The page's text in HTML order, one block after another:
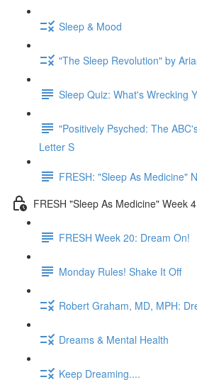
Sleep & Mood
"The Sleep Revolution" by
Sleep Quiz: What's Wrecking
"Positively Psyched: The
Letter S
FRESH: "Sleep As Medicine"
FRESH "Sleep As Medicine" Week 4
FRESH Week 20: Dream On!
Monday Rules! Shake It Off
Robert Graham, MD, MPH:
Dreams & Mental Health
Keep Dreaming....